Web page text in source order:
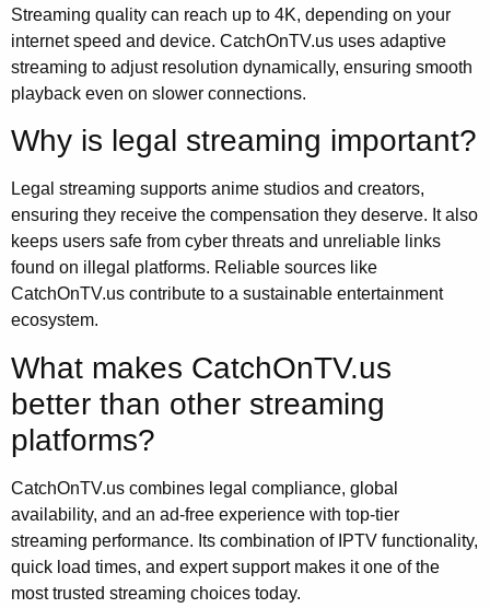
Streaming quality can reach up to 4K, depending on your
internet speed and device. CatchOnTV.us uses adaptive
streaming to adjust resolution dynamically, ensuring smooth
playback even on slower connections.
Why is legal streaming important?
Legal streaming supports anime studios and creators,
ensuring they receive the compensation they deserve. It also
keeps users safe from cyber threats and unreliable links
found on illegal platforms. Reliable sources like
CatchOnTV.us contribute to a sustainable entertainment
ecosystem.
What makes CatchOnTV.us
better than other streaming
platforms?
CatchOnTV.us combines legal compliance, global
availability, and an ad-free experience with top-tier
streaming performance. Its combination of IPTV functionality,
quick load times, and expert support makes it one of the
most trusted streaming choices today.